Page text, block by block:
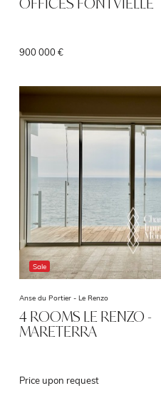
900 000 €
Sale
Anse du Portier - Le Renzo
4 ROOMS LE RENZO -
MARETERRA
Price upon request